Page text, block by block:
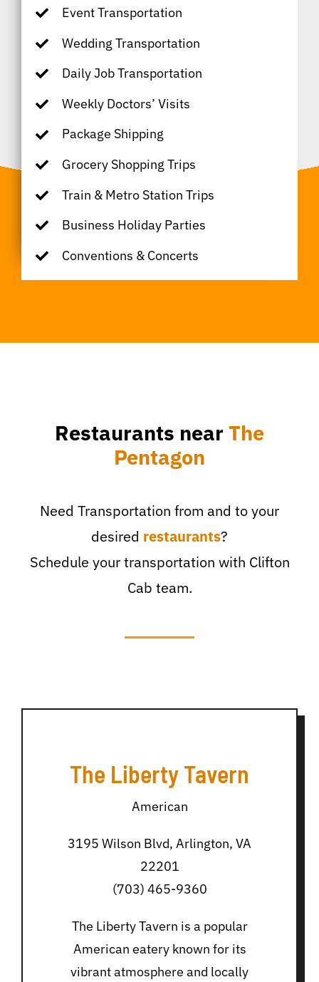
Event Transportation
Wedding Transportation
Daily Job Transportation
Weekly Doctors’ Visits
Package Shipping
Grocery Shopping Trips
Train & Metro Station Trips
Business Holiday Parties
Conventions & Concerts
Restaurants near The
Pentagon
Need Transportation from and to your
desired restaurants?
Schedule your transportation with Clifton
Cab team.
The Liberty Tavern
American
3195 Wilson Blvd, Arlington, VA
22201
(703) 465-9360
The Liberty Tavern is a popular
American eatery known for its
vibrant atmosphere and locally